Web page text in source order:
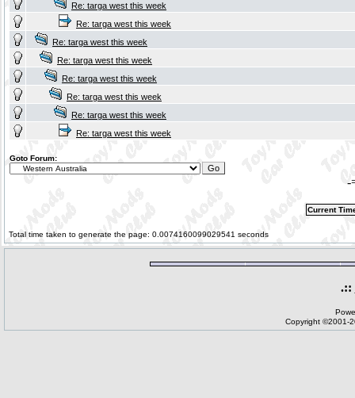
Re: targa west this week
Re: targa west this week
Re: targa west this week
Re: targa west this week
Re: targa west this week
Re: targa west this week
Re: targa west this week
Re: targa west this week
Goto Forum:
-
Current
Total time taken to generate the page: 0.0074160099029541 seconds
.::
Copyright ©2001-